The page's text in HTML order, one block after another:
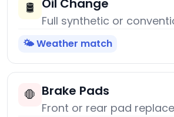
🛢️ Oil Change
Full synthetic or
🌤️ Weather match
🛑 Brake Pads
Front or rear pad